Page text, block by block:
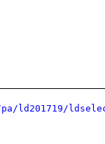
ld201719/